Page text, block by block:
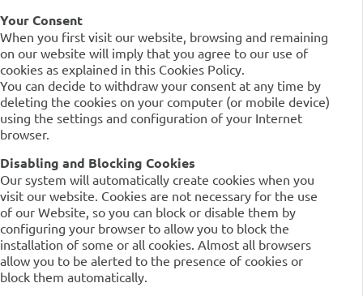
Your Consent
When you first visit our website, browsing and remaining
on our website will imply that you agree to our use of
cookies as explained in this Cookies Policy.
You can decide to withdraw your consent at any time by
deleting the cookies on your computer (or mobile device)
using the settings and configuration of your Internet
browser.
Disabling and Blocking Cookies
Our system will automatically create cookies when you
visit our website. Cookies are not necessary for the use
of our Website, so you can block or disable them by
configuring your browser to allow you to block the
installation of some or all cookies. Almost all browsers
allow you to be alerted to the presence of cookies or
block them automatically.